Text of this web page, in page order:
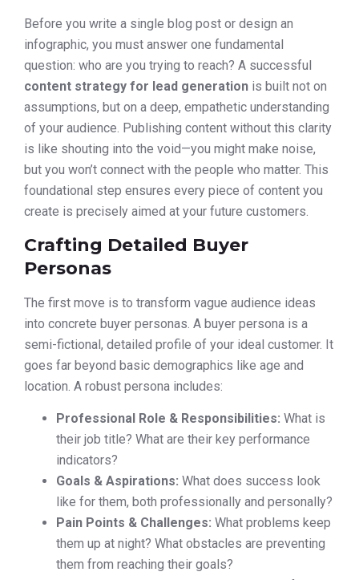
Before you write a single blog post or design an
infographic, you must answer one fundamental
question: who are you trying to reach? A successful
content strategy for lead generation is built not on
assumptions, but on a deep, empathetic understanding
of your audience. Publishing content without this clarity
is like shouting into the void—you might make noise,
but you won’t connect with the people who matter. This
foundational step ensures every piece of content you
create is precisely aimed at your future customers.
Crafting Detailed Buyer
Personas
The first move is to transform vague audience ideas
into concrete buyer personas. A buyer persona is a
semi-fictional, detailed profile of your ideal customer. It
goes far beyond basic demographics like age and
location. A robust persona includes:
Professional Role & Responsibilities: What is
their job title? What are their key performance
indicators?
Goals & Aspirations: What does success look
like for them, both professionally and personally?
Pain Points & Challenges: What problems keep
them up at night? What obstacles are preventing
them from reaching their goals?